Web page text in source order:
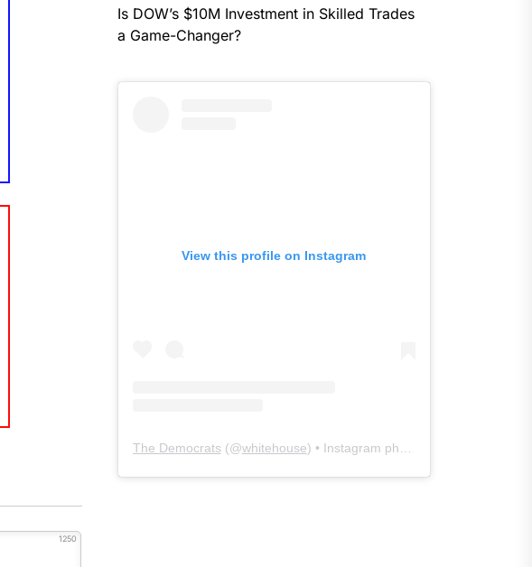
1250
Is DOW’s $10M Investment in Skilled Trades
a Game-Changer?
View this profile on Instagram
The Democrats (@whitehouse) • Instagram photos and videos